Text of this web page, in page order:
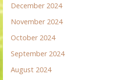
December 2024
November 2024
October 2024
September 2024
August 2024